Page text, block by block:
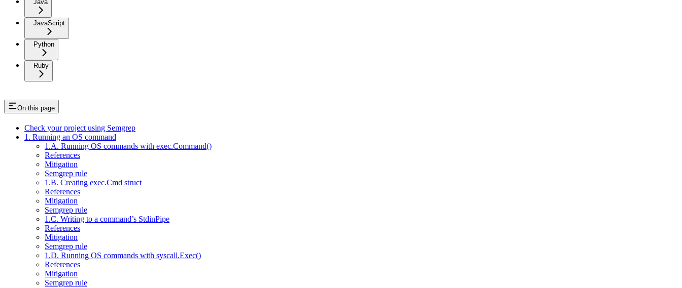
Java
JavaScript
Python
Ruby
On this page
Check your project using Semgrep
1. Running an OS command
1.A. Running OS commands with exec.Command()
References
Mitigation
Semgrep rule
1.B. Creating exec.Cmd struct
References
Mitigation
Semgrep rule
1.C. Writing to a command’s StdinPipe
References
Mitigation
Semgrep rule
1.D. Running OS commands with syscall.Exec()
References
Mitigation
Semgrep rule